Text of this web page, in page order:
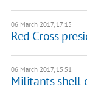
06 March 2017, 17:15
Red Cross
06 March 2017, 15:51
Militants shell